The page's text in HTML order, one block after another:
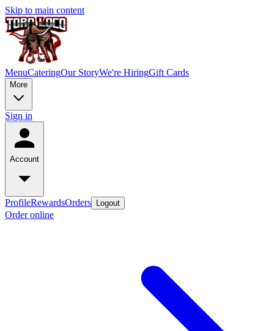
Skip to main content
MenuCateringOur StoryWe're HiringGift Cards
More
Sign in
Account
ProfileRewardsOrders Logout
Order online